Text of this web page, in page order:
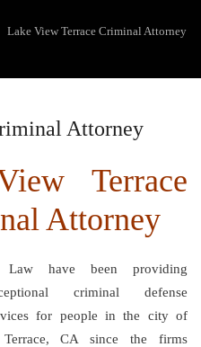
Lake View Terrace Criminal Attorney
Attorney
Terrace
Attorney
have been providing
criminal defense
for people in the city of
CA since the firms